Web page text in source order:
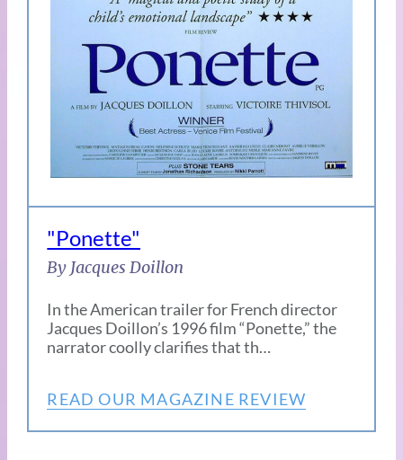
"Ponette"
By Jacques Doillon
In the American trailer for French director
Jacques Doillon’s 1996 film “Ponette,” the
narrator coolly clarifies that th…
READ OUR MAGAZINE REVIEW